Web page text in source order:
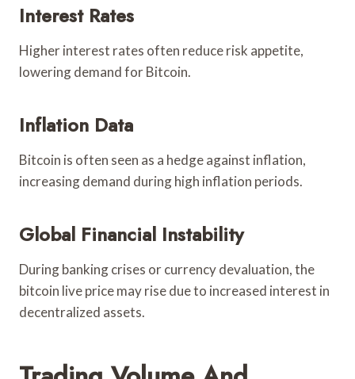
Interest Rates
Higher interest rates often reduce risk appetite,
lowering demand for Bitcoin.
Inflation Data
Bitcoin is often seen as a hedge against inflation,
increasing demand during high inflation periods.
Global Financial Instability
During banking crises or currency devaluation, the
bitcoin live price may rise due to increased interest in
decentralized assets.